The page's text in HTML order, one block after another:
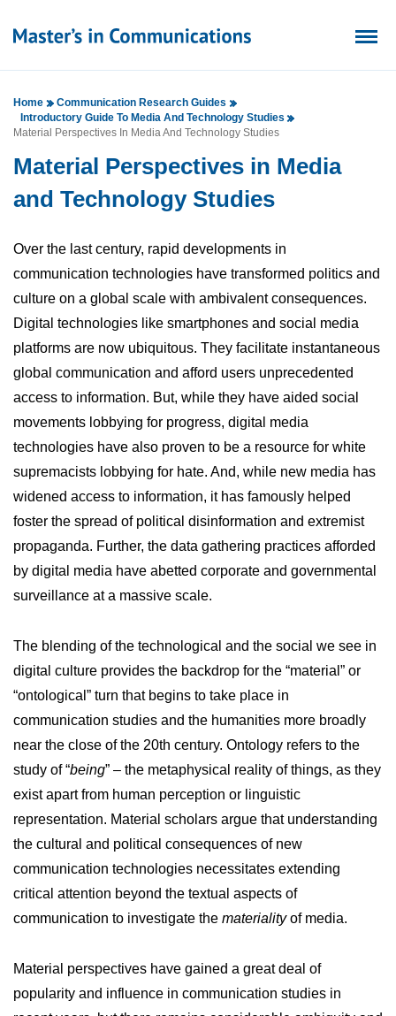
Home
Communication Research Guides
Introductory Guide To Media And Technology Studies
Material Perspectives In Media And Technology Studies
Material Perspectives in Media
and Technology Studies
Over the last century, rapid developments in
communication technologies have transformed politics and
culture on a global scale with ambivalent consequences.
Digital technologies like smartphones and social media
platforms are now ubiquitous. They facilitate instantaneous
global communication and afford users unprecedented
access to information. But, while they have aided social
movements lobbying for progress, digital media
technologies have also proven to be a resource for white
supremacists lobbying for hate. And, while new media has
widened access to information, it has famously helped
foster the spread of political disinformation and extremist
propaganda. Further, the data gathering practices afforded
by digital media have abetted corporate and governmental
surveillance at a massive scale.
The blending of the technological and the social we see in
digital culture provides the backdrop for the “material” or
“ontological” turn that begins to take place in
communication studies and the humanities more broadly
near the close of the 20th century. Ontology refers to the
study of “being” – the metaphysical reality of things, as they
exist apart from human perception or linguistic
representation. Material scholars argue that understanding
the cultural and political consequences of new
communication technologies necessitates extending
critical attention beyond the textual aspects of
communication to investigate the materialityof media.
Material perspectives have gained a great deal of
popularity and influence in communication studies in